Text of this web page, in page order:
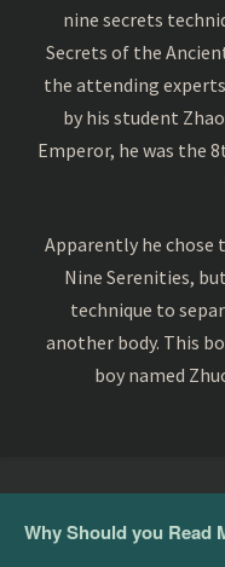
nine secrets
Secrets of the
the attending
by his student
Emperor, he was the
Apparently he
Nine Serenities,
technique to
another body. This
boy named
Why Should you Read